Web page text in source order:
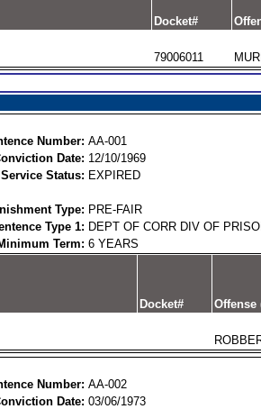
Docket#
79006011
Number: AA-001
Date: 12/10/1969
Service Status: EXPIRED
Type: PRE-FAIR
Type 1: DEPT OF CORR DIV OF
Term: 6 YEARS
Docket# Offense
Number: AA-002
Date: 03/06/1973